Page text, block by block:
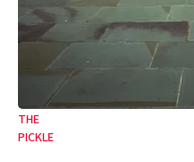
THE
PICKLE